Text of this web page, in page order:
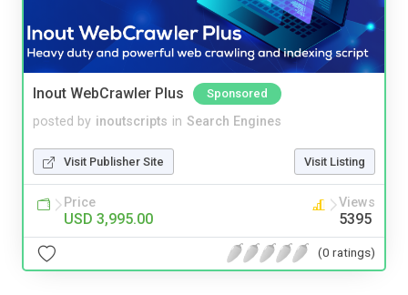
Inout WebCrawler Plus Sponsored
posted by inoutscripts in Search Engines
Visit Publisher Site Visit Listing
Price
USD 3,995.00
Views
5395
(0 ratings)